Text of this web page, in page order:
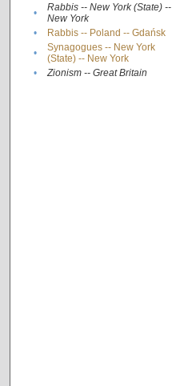
•
Rabbis -- New York (State) --
New York
• Rabbis -- Poland -- Gdańsk
•
Synagogues -- New York
(State) -- New York
• Zionism -- Great Britain